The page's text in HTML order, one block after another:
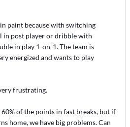
paint because with switching
in post player or dribble with
in play 1-on-1. The team is
energized and wants to play
frustrating.
60% of the points in fast breaks, but if
home, we have big problems. Can